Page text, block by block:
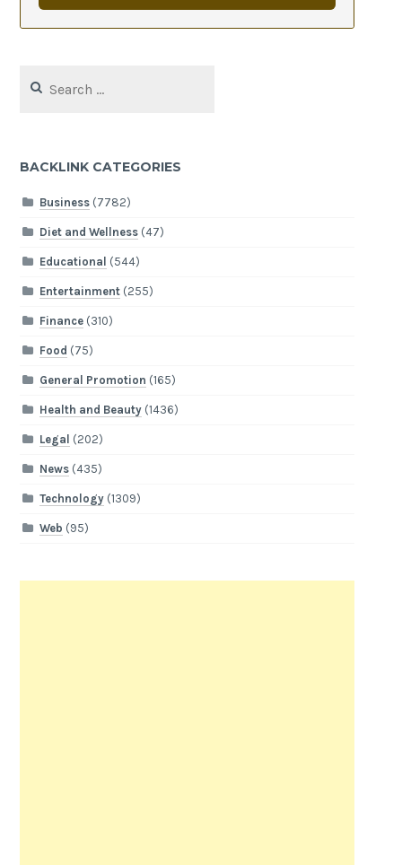
for:
BACKLINK CATEGORIES
Business(7782)
Diet and Wellness(47)
Educational (544)
Entertainment(255)
Finance(310)
Food (75)
General Promotion (165)
Health and Beauty(1436)
Legal (202)
News(435)
Technology(1309)
Web (95)